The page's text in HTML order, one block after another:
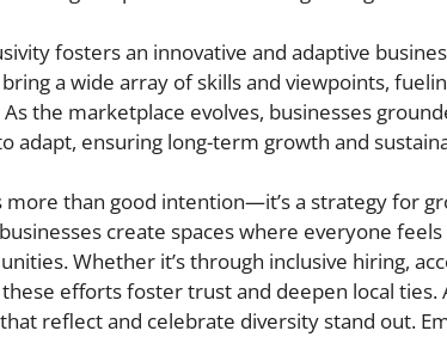
fosters an innovative and adaptive
a wide array of skills and viewpoints,
As the marketplace evolves, businesses
adapt, ensuring long-term growth and
more than good intention—it’s a strategy for
create spaces where everyone
Whether it’s through inclusive hiring,
efforts foster trust and deepen local ties.
reflect and celebrate diversity stand out.